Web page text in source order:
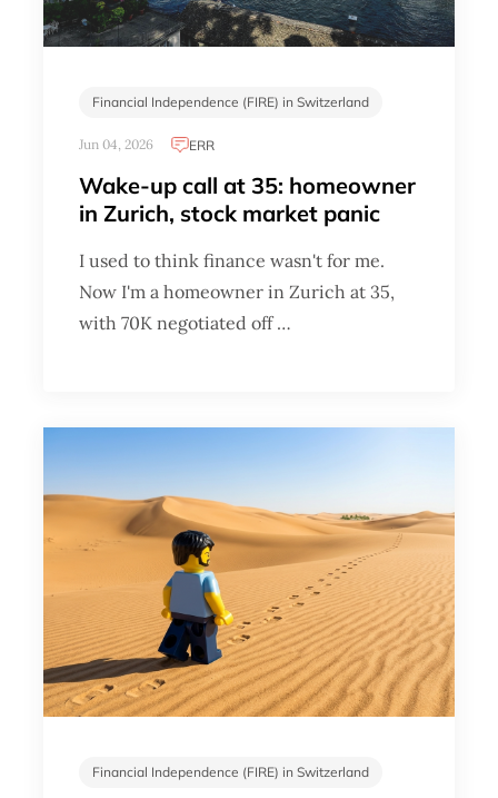
Financial Independence (FIRE) in Switzerland
Jun 04, 2026 ERR
Wake-up call at 35: homeowner
in Zurich, stock market panic
I used to think finance wasn't for me.
Now I'm a homeowner in Zurich at 35,
with 70K negotiated off …
Financial Independence (FIRE) in Switzerland